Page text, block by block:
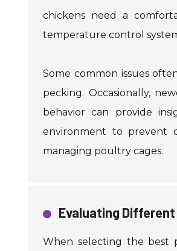
chickens need a
temperature control
Some common issues
pecking. Occasionally,
behavior can provide
environment to prevent
managing poultry cages.
Evaluating
When selecting the best